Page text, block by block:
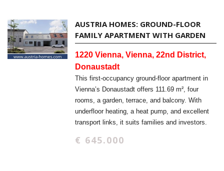
AUSTRIA HOMES: GROUND-FLOOR
FAMILY APARTMENT WITH GARDEN
1220 Vienna, Vienna, 22nd District,
Donaustadt
This first-occupancy ground-floor apartment in
Vienna’s Donaustadt offers 111.69 m², four
rooms, a garden, terrace, and balcony. With
underfloor heating, a heat pump, and excellent
transport links, it suits families and investors.
€ 645.000